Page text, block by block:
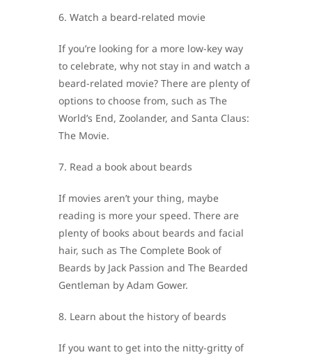
6. Watch a beard-related movie
If you’re looking for a more low-key way
to celebrate, why not stay in and watch a
beard-related movie? There are plenty of
options to choose from, such as The
World’s End, Zoolander, and Santa Claus:
The Movie.
7. Read a book about beards
If movies aren’t your thing, maybe
reading is more your speed. There are
plenty of books about beards and facial
hair, such as The Complete Book of
Beards by Jack Passion and The Bearded
Gentleman by Adam Gower.
8. Learn about the history of beards
If you want to get into the nitty-gritty of